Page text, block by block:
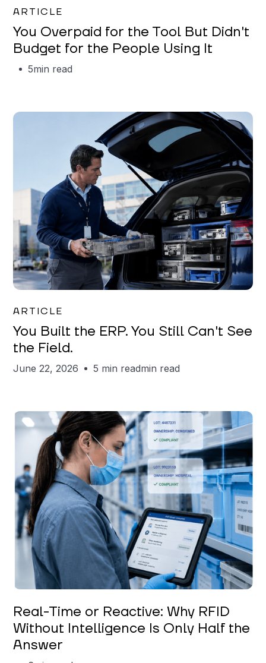
ARTICLE
You Overpaid for the Tool But Didn't
Budget for the People Using It
5min read
ARTICLE
You Built the ERP. You Still Can't See
the Field.
June 22, 2026 5 min readmin read
Keerthi Kanubaddi
Real-Time or Reactive: Why RFID
Without Intelligence Is Only Half the
Answer